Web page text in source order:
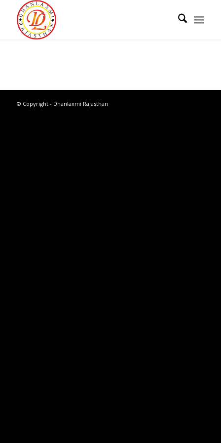
© Copyright - Dhanlaxmi Rajasthan